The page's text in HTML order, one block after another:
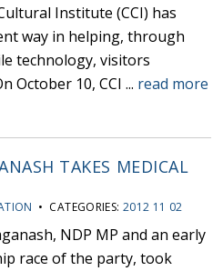
Institute (CCI) has
way in helping, through
technology, visitors
October 10, CCI ... read more
TAKES MEDICAL
• CATEGORIES: 2012 11 02
NDP MP and an early
race of the party, took